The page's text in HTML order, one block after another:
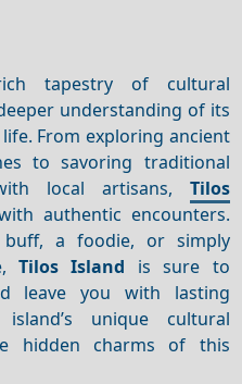
tapestry of cultural
understanding of its
From exploring ancient
to savoring traditional
local artisans, Tilos
authentic encounters.
buff, a foodie, or simply
Tilos Island is sure to
leave you with lasting
unique cultural
hidden charms of this